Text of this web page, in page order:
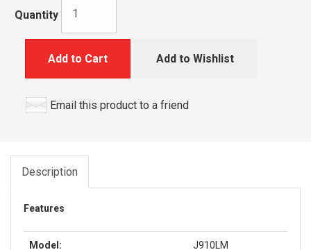
Quantity
Add to Cart Add to Wishlist
Email this product to a friend
Description
Features
Model: J910LM